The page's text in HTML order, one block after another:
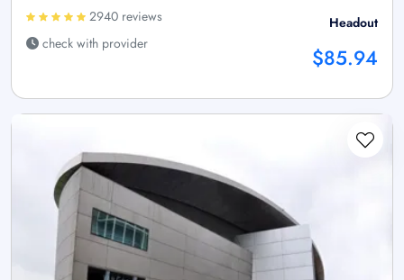
2940 reviews
check with provider
Headout
$85.94